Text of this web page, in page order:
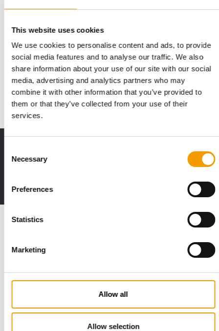
This website uses cookies
We use cookies to personalise content and ads, to provide
social media features and to analyse our traffic. We also
share information about your use of our site with our social
media, advertising and analytics partners who may
combine it with other information that you’ve provided to
them or that they’ve collected from your use of their
services.
Selection
Necessary
Preferences
Statistics
Marketing
Allow all
Allow selection
KIWOKO
Kiwoko is of age
Kiwoko, Spain’s largest chain of shops specialising in pet care,
celebrated its 18th anniversary a…
Distribution 1/2026
The new subscription:
2 issues free trial
Read also